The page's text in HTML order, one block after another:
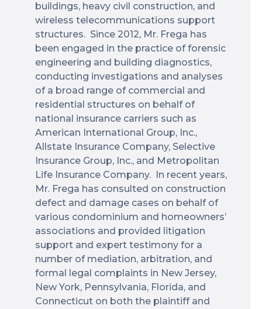
buildings, heavy civil construction, and
wireless telecommunications support
structures. Since 2012, Mr. Frega has
been engaged in the practice of forensic
engineering and building diagnostics,
conducting investigations and analyses
of a broad range of commercial and
residential structures on behalf of
national insurance carriers such as
American International Group, Inc.,
Allstate Insurance Company, Selective
Insurance Group, Inc., and Metropolitan
Life Insurance Company. In recent years,
Mr. Frega has consulted on construction
defect and damage cases on behalf of
various condominium and homeowners’
associations and provided litigation
support and expert testimony for a
number of mediation, arbitration, and
formal legal complaints in New Jersey,
New York, Pennsylvania, Florida, and
Connecticut on both the plaintiff and